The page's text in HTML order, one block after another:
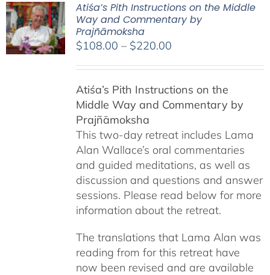
Atiśa’s Pith Instructions on the Middle
Way and Commentary by
Prajñāmoksha
$108.00 – $220.00Price
through
$220.00
Atiśa’s Pith Instructions on the
Middle Way and Commentary by
Prajñāmoksha
This two-day retreat includes Lama
Alan Wallace’s oral commentaries
and guided meditations, as well as
discussion and questions and answer
sessions. Please read below for more
information about the retreat.
The translations that Lama Alan was
reading from for this retreat have
now been revised and are available